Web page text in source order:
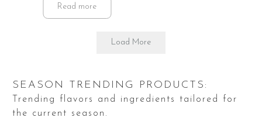
Read more
Load More
SEASON TRENDING PRODUCTS:
Trending flavors and ingredients tailored for
the current season.